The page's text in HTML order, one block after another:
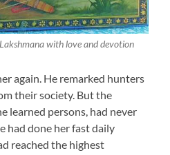
with love and devotion
again. He remarked hunters
their society. But the
learned persons, had never
had done her fast daily
reached the highest